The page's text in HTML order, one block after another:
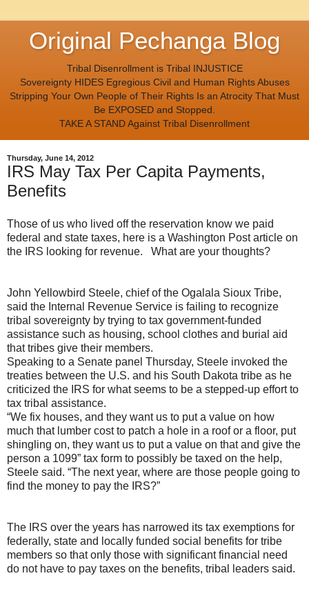
Original Pechanga Blog
Tribal Disenrollment is Tribal INJUSTICE
Sovereignty HIDES Egregious Civil and Human Rights Abuses
Stripping Your Own People of Their Rights Is an Atrocity That Must
Be EXPOSED and Stopped.
TAKE A STAND Against Tribal Disenrollment
Thursday, June 14, 2012
IRS May Tax Per Capita Payments,
Benefits
Those of us who lived off the reservation know we paid
federal and state taxes, here is a Washington Post article on
the IRS looking for revenue. What are your thoughts?
John Yellowbird Steele, chief of the Ogalala Sioux Tribe,
said the Internal Revenue Service is failing to recognize
tribal sovereignty by trying to tax government-funded
assistance such as housing, school clothes and burial aid
that tribes give their members.
Speaking to a Senate panel Thursday, Steele invoked the
treaties between the U.S. and his South Dakota tribe as he
criticized the IRS for what seems to be a stepped-up effort to
tax tribal assistance.
“We fix houses, and they want us to put a value on how
much that lumber cost to patch a hole in a roof or a floor, put
shingling on, they want us to put a value on that and give the
person a 1099” tax form to possibly be taxed on the help,
Steele said. “The next year, where are those people going to
find the money to pay the IRS?”
The IRS over the years has narrowed its tax exemptions for
federally, state and locally funded social benefits for tribe
members so that only those with significant financial need
do not have to pay taxes on the benefits, tribal leaders said.